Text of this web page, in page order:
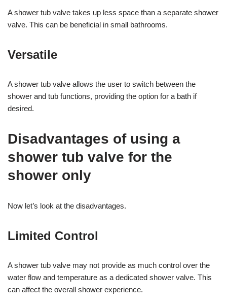
A shower tub valve takes up less space than a separate shower
valve. This can be beneficial in small bathrooms.
Versatile
A shower tub valve allows the user to switch between the
shower and tub functions, providing the option for a bath if
desired.
Disadvantages of using a
shower tub valve for the
shower only
Now let’s look at the disadvantages.
Limited Control
A shower tub valve may not provide as much control over the
water flow and temperature as a dedicated shower valve. This
can affect the overall shower experience.